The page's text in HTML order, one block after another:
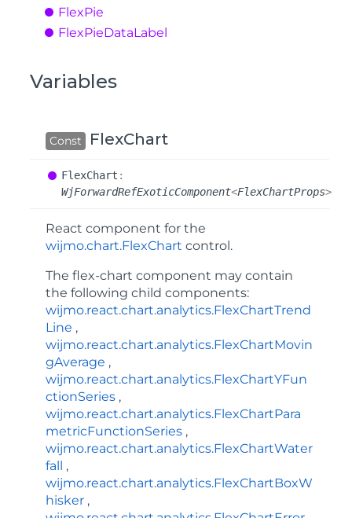
FlexPie
FlexPieDataLabel
Variables
Const FlexChart
FlexChart :
WjForwardRefExoticComponent<FlexChartProps>
React component for the
wijmo.chart.FlexChart control.
The flex-chart component may contain
the following child components:
wijmo.react.chart.analytics.FlexChartTrend
Line ,
wijmo.react.chart.analytics.FlexChartMovin
gAverage ,
wijmo.react.chart.analytics.FlexChartYFun
ctionSeries ,
wijmo.react.chart.analytics.FlexChartPara
metricFunctionSeries ,
wijmo.react.chart.analytics.FlexChartWater
fall ,
wijmo.react.chart.analytics.FlexChartBoxW
hisker ,